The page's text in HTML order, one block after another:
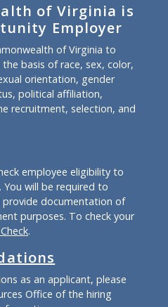
of Virginia is
Employer
of Virginia to
basis of race, sex, color,
orientation, gender
political affiliation,
recruitment, selection, and
employee eligibility to
will be required to
documentation of
purposes. To check your
.
as an applicant, please
Office of the hiring